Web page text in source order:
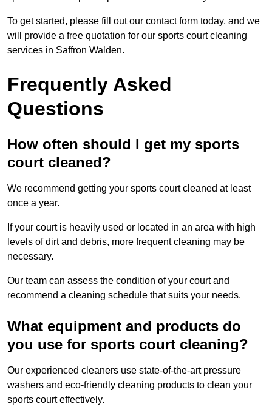
To get started, please fill out our contact form today, and we
will provide a free quotation for our sports court cleaning
services in Saffron Walden.
Frequently Asked
Questions
How often should I get my sports
court cleaned?
We recommend getting your sports court cleaned at least
once a year.
If your court is heavily used or located in an area with high
levels of dirt and debris, more frequent cleaning may be
necessary.
Our team can assess the condition of your court and
recommend a cleaning schedule that suits your needs.
What equipment and products do
you use for sports court cleaning?
Our experienced cleaners use state-of-the-art pressure
washers and eco-friendly cleaning products to clean your
sports court effectively.